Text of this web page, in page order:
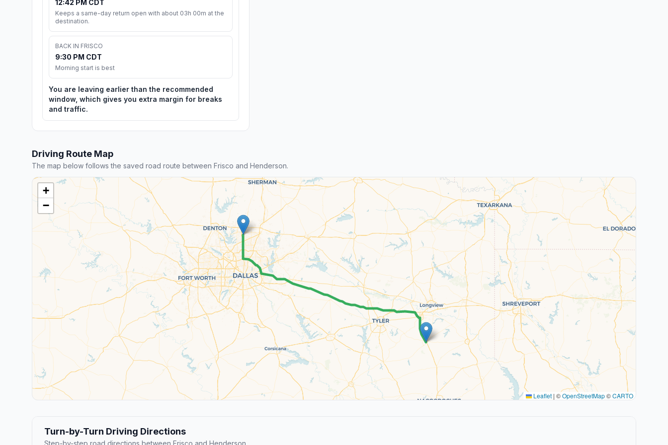
12:42 PM CDT
Keeps a same-day return open with about 03h 00m at the
destination.
BACK IN FRISCO
9:30 PM CDT
Morning start is best
You are leaving earlier than the recommended
window, which gives you extra margin for breaks
and traffic.
Driving Route Map
The map below follows the saved road route between Frisco and Henderson.
+
−
Leaflet | ©OpenStreetMap©CARTO
Turn-by-Turn Driving Directions
Step-by-step road directions between Frisco and Henderson.